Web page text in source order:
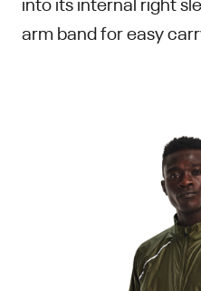
arm band for easy